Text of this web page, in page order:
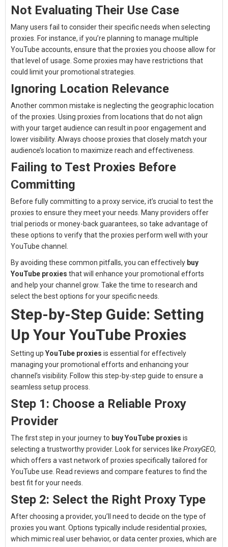
Not Evaluating Their Use Case
Many users fail to consider their specific needs when selecting
proxies. For instance, if you’re planning to manage multiple
YouTube accounts, ensure that the proxies you choose allow for
that level of usage. Some proxies may have restrictions that
could limit your promotional strategies.
Ignoring Location Relevance
Another common mistake is neglecting the geographic location
of the proxies. Using proxies from locations that do not align
with your target audience can result in poor engagement and
lower visibility. Always choose proxies that closely match your
audience’s location to maximize reach and effectiveness.
Failing to Test Proxies Before
Committing
Before fully committing to a proxy service, it’s crucial to test the
proxies to ensure they meet your needs. Many providers offer
trial periods or money-back guarantees, so take advantage of
these options to verify that the proxies perform well with your
YouTube channel.
By avoiding these common pitfalls, you can effectively buy
YouTube proxies that will enhance your promotional efforts
and help your channel grow. Take the time to research and
select the best options for your specific needs.
Step-by-Step Guide: Setting
Up Your YouTube Proxies
Setting up YouTube proxies is essential for effectively
managing your promotional efforts and enhancing your
channel’s visibility. Follow this step-by-step guide to ensure a
seamless setup process.
Step 1: Choose a Reliable Proxy
Provider
The first step in your journey to buy YouTube proxies is
selecting a trustworthy provider. Look for services like ProxyGEO,
which offers a vast network of proxies specifically tailored for
YouTube use. Read reviews and compare features to find the
best fit for your needs.
Step 2: Select the Right Proxy Type
After choosing a provider, you’ll need to decide on the type of
proxies you want. Options typically include residential proxies,
which mimic real user behavior, or data center proxies, which are